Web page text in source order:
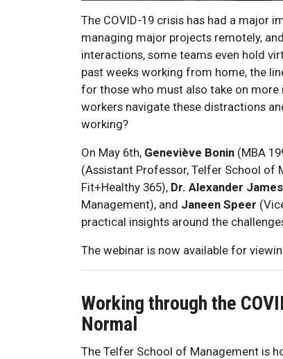
The COVID-19 crisis has had a major
managing major projects remotely,
interactions, some teams even hold
past weeks working from home, the
for those who must also take on
workers navigate these distractions
working?
On May 6th, Geneviève Bonin (MBA
(Assistant Professor, Telfer School of
Fit+Healthy 365), Dr. Alexander
Management), and Janeen Speer
practical insights around the
The webinar is now available for
Working through the
Normal
The Telfer School of Management is